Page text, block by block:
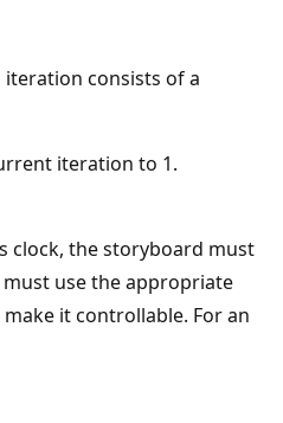
iteration consists of a
iteration to 1.
clock, the storyboard must
use the appropriate
it controllable. For an